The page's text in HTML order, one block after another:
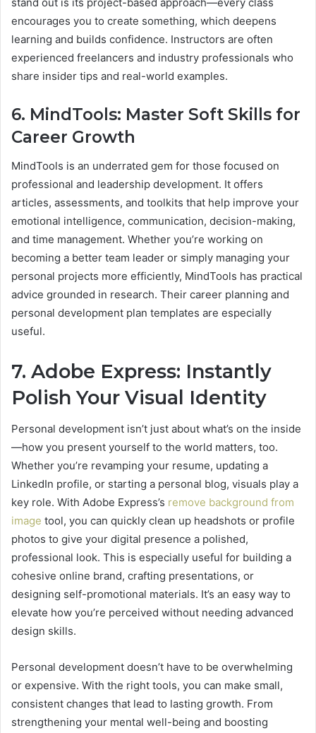
encourages you to create something, which deepens
learning and builds confidence. Instructors are often
experienced freelancers and industry professionals who
share insider tips and real-world examples.
6. MindTools: Master Soft Skills for
Career Growth
MindTools is an underrated gem for those focused on
professional and leadership development. It offers
articles, assessments, and toolkits that help improve your
emotional intelligence, communication, decision-making,
and time management. Whether you’re working on
becoming a better team leader or simply managing your
personal projects more efficiently, MindTools has practical
advice grounded in research. Their career planning and
personal development plan templates are especially
useful.
7. Adobe Express: Instantly
Polish Your Visual Identity
Personal development isn’t just about what’s on the inside
—how you present yourself to the world matters, too.
Whether you’re revamping your resume, updating a
LinkedIn profile, or starting a personal blog, visuals play a
key role. With Adobe Express’s remove background from
image tool, you can quickly clean up headshots or profile
photos to give your digital presence a polished,
professional look. This is especially useful for building a
cohesive online brand, crafting presentations, or
designing self-promotional materials. It’s an easy way to
elevate how you’re perceived without needing advanced
design skills.
Personal development doesn’t have to be overwhelming
or expensive. With the right tools, you can make small,
consistent changes that lead to lasting growth. From
strengthening your mental well-being and boosting